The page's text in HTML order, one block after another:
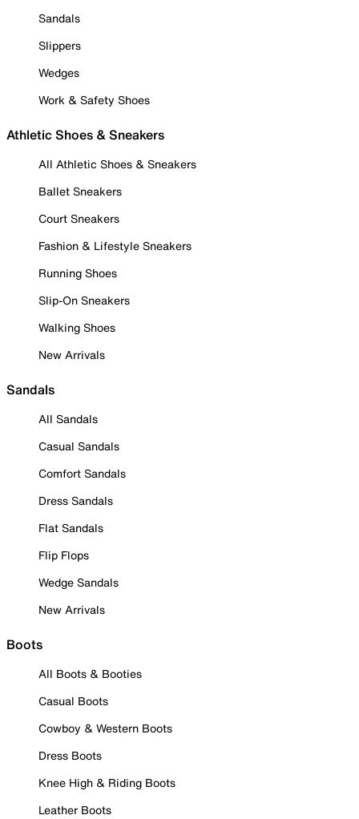
Sandals
Slippers
Wedges
Work & Safety Shoes
Athletic Shoes & Sneakers
All Athletic Shoes & Sneakers
Ballet Sneakers
Court Sneakers
Fashion & Lifestyle Sneakers
Running Shoes
Slip-On Sneakers
Walking Shoes
New Arrivals
Sandals
All Sandals
Casual Sandals
Comfort Sandals
Dress Sandals
Flat Sandals
Flip Flops
Wedge Sandals
New Arrivals
Boots
All Boots & Booties
Casual Boots
Cowboy & Western Boots
Dress Boots
Knee High & Riding Boots
Leather Boots